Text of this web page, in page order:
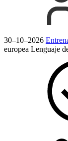
30–10–2026
europea Lenguaje